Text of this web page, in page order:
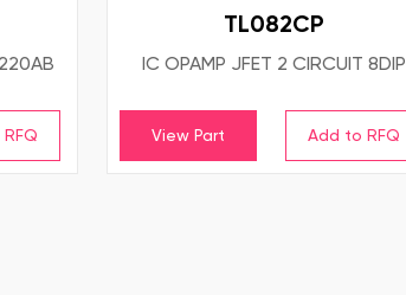
TL082CP
IC OPAMP JFET 2 CIRCUIT 8DIP
View Part